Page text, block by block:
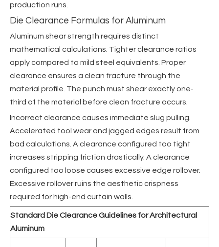
production runs.
Die Clearance Formulas for Aluminum
Aluminum shear strength requires distinct
mathematical calculations. Tighter clearance ratios
apply compared to mild steel equivalents. Proper
clearance ensures a clean fracture through the
material profile. The punch must shear exactly one-
third of the material before clean fracture occurs.
Incorrect clearance causes immediate slug pulling.
Accelerated tool wear and jagged edges result from
bad calculations. A clearance configured too tight
increases stripping friction drastically. A clearance
configured too loose causes excessive edge rollover.
Excessive rollover ruins the aesthetic crispness
required for high-end curtain walls.
Standard Die Clearance Guidelines for Architectural
Aluminum